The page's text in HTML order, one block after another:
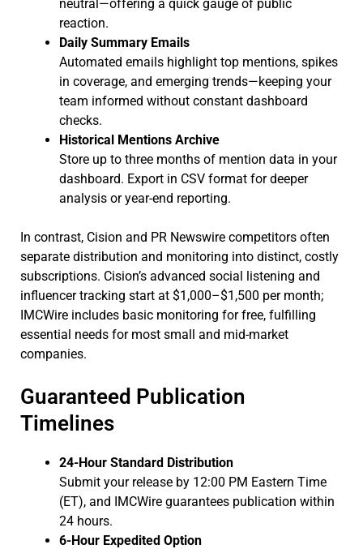
neutral—offering a quick gauge of public
reaction.
Daily Summary Emails
Automated emails highlight top mentions, spikes
in coverage, and emerging trends—keeping your
team informed without constant dashboard
checks.
Historical Mentions Archive
Store up to three months of mention data in your
dashboard. Export in CSV format for deeper
analysis or year-end reporting.
In contrast, Cision and PR Newswire competitors often
separate distribution and monitoring into distinct, costly
subscriptions. Cision’s advanced social listening and
influencer tracking start at $1,000–$1,500 per month;
IMCWire includes basic monitoring for free, fulfilling
essential needs for most small and mid-market
companies.
Guaranteed Publication
Timelines
24-Hour Standard Distribution
Submit your release by 12:00 PM Eastern Time
(ET), and IMCWire guarantees publication within
24 hours.
6-Hour Expedited Option